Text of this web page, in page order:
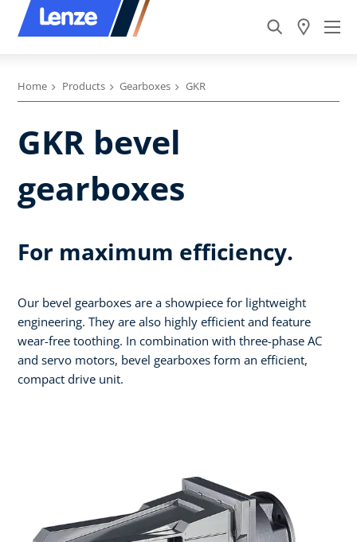
Home Products Gearboxes GKR
GKR bevel
gearboxes
For maximum efficiency.
Our bevel gearboxes are a showpiece for lightweight
engineering. They are also highly efficient and feature
wear-free toothing. In combination with three-phase AC
and servo motors, bevel gearboxes form an efficient,
compact drive unit.